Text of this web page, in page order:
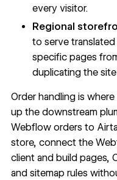
every visitor.
Regional
to serve
specific pages
duplicating the
Order handling is
up the downstream
Webflow orders to
store, connect the
client and build pages,
and sitemap rules